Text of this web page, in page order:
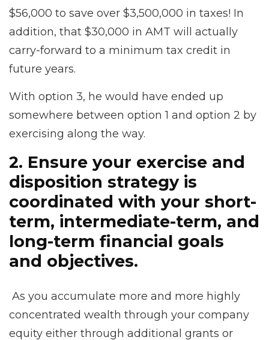
$56,000 to save over $3,500,000 in taxes! In
addition, that $30,000 in AMT will actually
carry-forward to a minimum tax credit in
future years.
With option 3, he would have ended up
somewhere between option 1 and option 2 by
exercising along the way.
2. Ensure your exercise and
disposition strategy is
coordinated with your short-
term, intermediate-term, and
long-term financial goals
and objectives.
As you accumulate more and more highly
concentrated wealth through your company
equity either through additional grants or